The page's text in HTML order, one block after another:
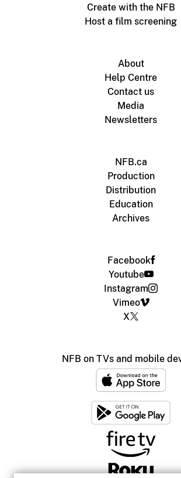
Create with the NFB
Host a film screening
About
Help Centre
Contact us
Media
Newsletters
NFB.ca
Production
Distribution
Education
Archives
Facebook
Youtube
Instagram
Vimeo
X
NFB on TVs and mobile